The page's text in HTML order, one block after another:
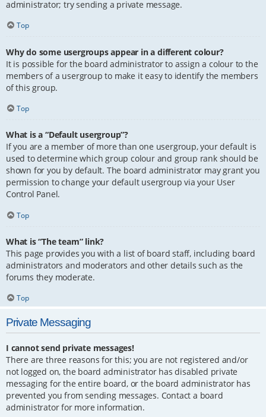
administrator; try sending a private message.
Top
Why do some usergroups appear in a different colour?
It is possible for the board administrator to assign a colour to the
members of a usergroup to make it easy to identify the members
of this group.
Top
What is a “Default usergroup”?
If you are a member of more than one usergroup, your default is
used to determine which group colour and group rank should be
shown for you by default. The board administrator may grant you
permission to change your default usergroup via your User
Control Panel.
Top
What is “The team” link?
This page provides you with a list of board staff, including board
administrators and moderators and other details such as the
forums they moderate.
Top
Private Messaging
I cannot send private messages!
There are three reasons for this; you are not registered and/or
not logged on, the board administrator has disabled private
messaging for the entire board, or the board administrator has
prevented you from sending messages. Contact a board
administrator for more information.